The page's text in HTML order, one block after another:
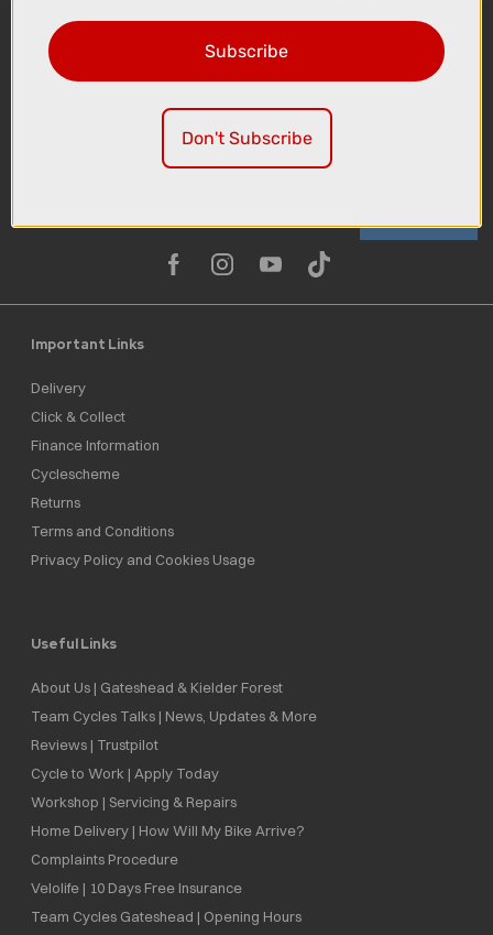
Important Links
Delivery
Click & Collect
Finance Information
Cyclescheme
Returns
Terms and Conditions
Privacy Policy and Cookies Usage
Useful Links
About Us | Gateshead & Kielder Forest
Team Cycles Talks | News, Updates & More
Reviews | Trustpilot
Cycle to Work | Apply Today
Workshop | Servicing & Repairs
Home Delivery | How Will My Bike Arrive?
Complaints Procedure
Velolife | 10 Days Free Insurance
Team Cycles Gateshead | Opening Hours
Subscribe
Don't Subscribe